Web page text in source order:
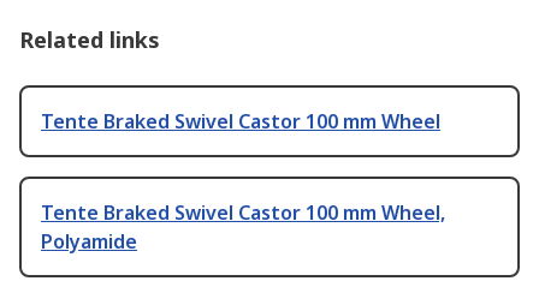
Related links
Tente Braked Swivel Castor 100 mm Wheel
Tente Braked Swivel Castor 100 mm Wheel,
Polyamide